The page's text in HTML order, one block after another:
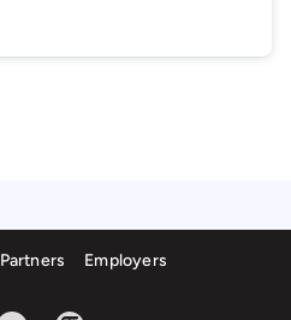
Partners Employers